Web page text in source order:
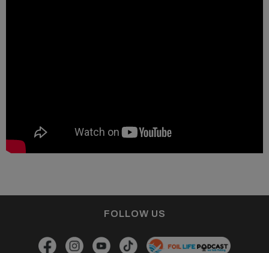
FOLLOW US